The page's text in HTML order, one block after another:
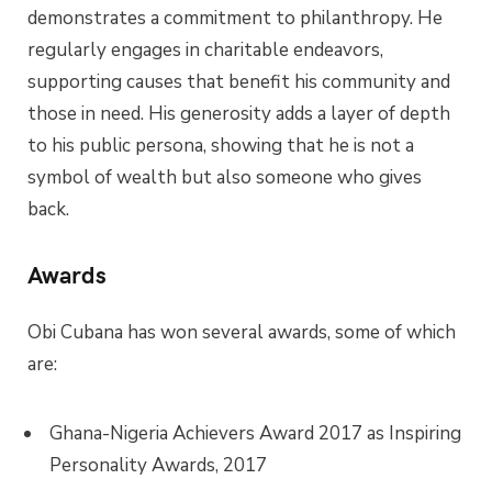
demonstrates a commitment to philanthropy. He
regularly engages in charitable endeavors,
supporting causes that benefit his community and
those in need. His generosity adds a layer of depth
to his public persona, showing that he is not a
symbol of wealth but also someone who gives
back.
Awards
Obi Cubana has won several awards, some of which
are:
Ghana-Nigeria Achievers Award 2017 as Inspiring
Personality Awards, 2017